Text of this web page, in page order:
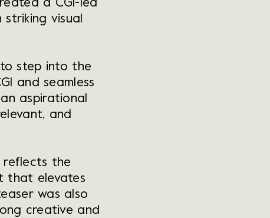
a CGI-led
visual
step into the
and seamless
aspirational
and
reflects the
that elevates
r was also
creative and